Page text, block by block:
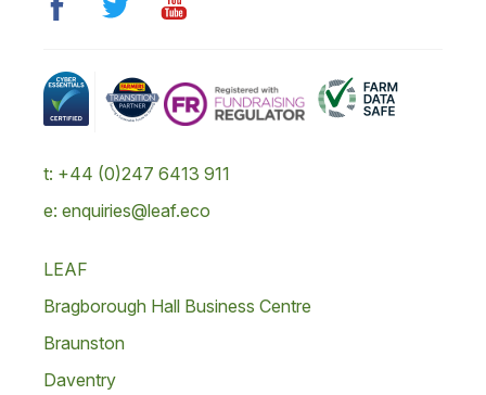
t: +44 (0)247 6413 911
e: enquiries@leaf.eco
LEAF
Bragborough Hall Business Centre
Braunston
Daventry